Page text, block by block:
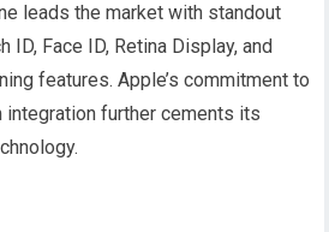
leads the market with standout
ID, Face ID, Retina Display, and
features. Apple’s commitment to
further cements its